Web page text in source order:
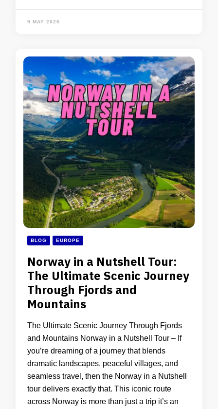
9 MAY 2026
BLOG EUROPE
Norway in a Nutshell Tour:
The Ultimate Scenic Journey
Through Fjords and
Mountains
The Ultimate Scenic Journey Through Fjords
and Mountains Norway in a Nutshell Tour – If
you’re dreaming of a journey that blends
dramatic landscapes, peaceful villages, and
seamless travel, then the Norway in a Nutshell
tour delivers exactly that. This iconic route
across Norway is more than just a trip it’s an